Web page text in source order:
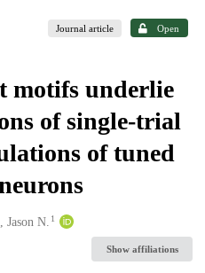
Journal article Open
motifs underlie
of single-trial
of tuned
Jason N. 1
Show affiliations